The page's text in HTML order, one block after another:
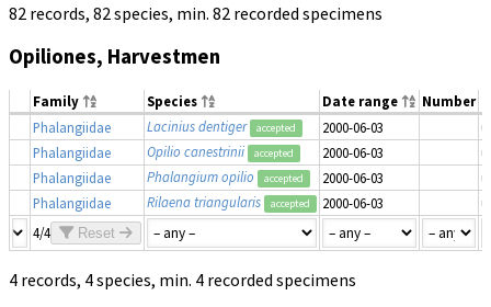
82 records, 82 species, min. 82 recorded specimens
Opiliones, Harvestmen
Family Species Date range Number
Phalangiidae
Lacinius dentiger accepted 2000-06-03
Phalangiidae
Opilio canestrinii accepted 2000-06-03
Phalangiidae
Phalangium opilio accepted 2000-06-03
Phalangiidae
Rilaena triangularis accepted 2000-06-03
4/4
Reset
4 records, 4 species, min. 4 recorded specimens